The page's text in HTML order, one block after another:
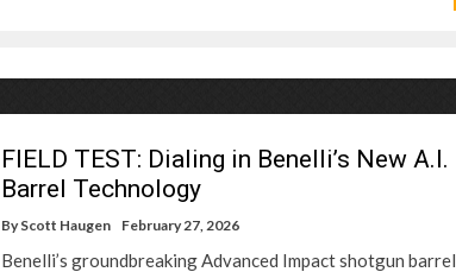
FIELD TEST: Dialing in Benelli’s New A.I.
Barrel Technology
By Scott Haugen February 27, 2026
Benelli’s groundbreaking Advanced Impact shotgun barrel